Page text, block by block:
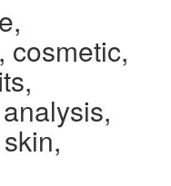
cosmetic,